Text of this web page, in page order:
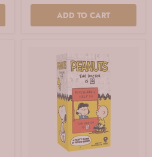
ADD TO CART